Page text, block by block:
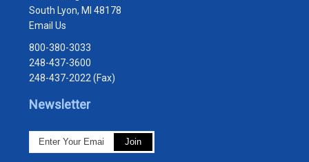
South Lyon, MI 48178
Email Us
800-380-3033
248-437-3600
248-437-2022 (Fax)
Newsletter